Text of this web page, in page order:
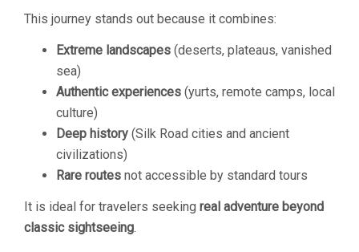
This journey stands out because it combines:
Extreme landscapes (deserts, plateaus, vanished
sea)
Authentic experiences (yurts, remote camps, local
culture)
Deep history (Silk Road cities and ancient
civilizations)
Rare routes not accessible by standard tours
It is ideal for travelers seeking real adventure beyond
classic sightseeing.